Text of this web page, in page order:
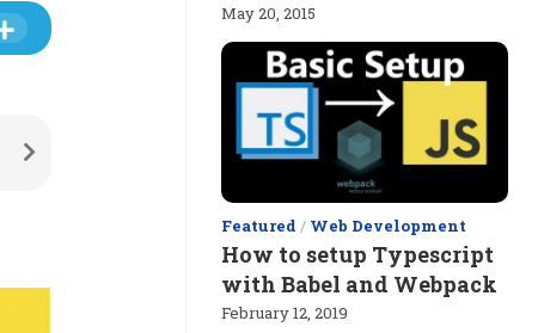
May 20, 2015
Featured / Web Development
How to setup Typescript
with Babel and Webpack
February 12, 2019